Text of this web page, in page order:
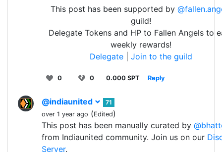
This post has been supported by
guild!
Delegate Tokens and HP to Fallen Angels to
weekly rewards!
Delegate| Join to the guild
0 0 0.000 SPT Reply
@indiaunited
71
over 1 year ago (Edited)
This post has been manually curated by
from Indiaunited community. Join us on our
Server.